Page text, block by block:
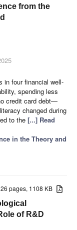
from the
in four financial well-
spending less
credit card debt—
changed during
to the [...] Read
in the Theory and
26 pages, 1108 KB
of R&D